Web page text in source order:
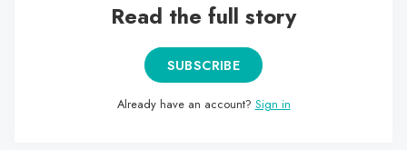
Read the full story
SUBSCRIBE
Already have an account? Sign in